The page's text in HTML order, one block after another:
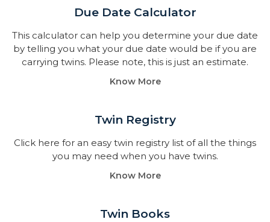
Due Date Calculator​
This calculator can help you determine your due date
by telling you what your due date would be if you are
carrying twins. Please note, this is just an estimate.
Know More
Twin Registry
Click here for an easy twin registry list of all the things
you may need when you have twins.
Know More
Twin Books​